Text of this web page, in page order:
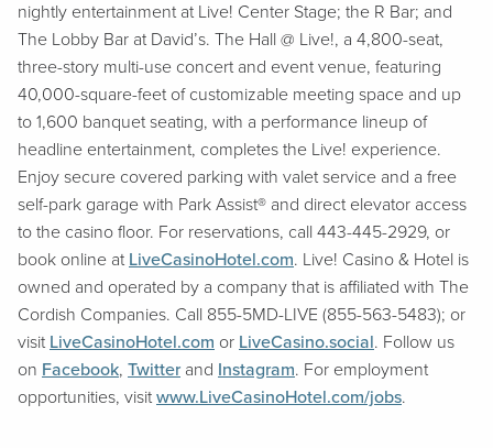
nightly entertainment at Live! Center Stage; the R Bar; and
The Lobby Bar at David’s. The Hall @ Live!, a 4,800-seat,
three-story multi-use concert and event venue, featuring
40,000-square-feet of customizable meeting space and up
to 1,600 banquet seating, with a performance lineup of
headline entertainment, completes the Live! experience.
Enjoy secure covered parking with valet service and a free
self-park garage with Park Assist® and direct elevator access
to the casino floor. For reservations, call 443-445-2929, or
book online at LiveCasinoHotel.com. Live! Casino & Hotel is
owned and operated by a company that is affiliated with The
Cordish Companies. Call 855-5MD-LIVE (855-563-5483); or
visit LiveCasinoHotel.com or LiveCasino.social. Follow us
on Facebook, Twitter and Instagram. For employment
opportunities, visit www.LiveCasinoHotel.com/jobs.